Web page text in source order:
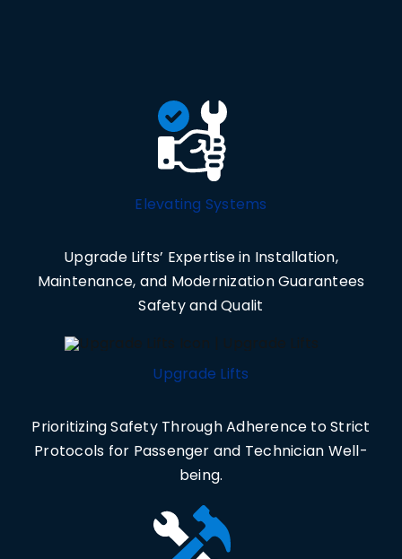
Elevating Systems
Upgrade Lifts’ Expertise in Installation,
Maintenance, and Modernization Guarantees
Safety and Qualit
Upgrade Lifts
Prioritizing Safety Through Adherence to Strict
Protocols for Passenger and Technician Well-
being.